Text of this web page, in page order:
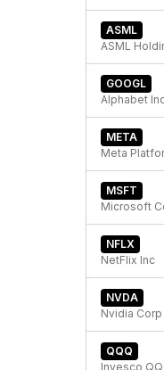
ASML
ASML
GOOGL
Alphabet
META
Meta
MSFT
Microsoft
NFLX
NetFlix Inc
NVDA
Nvidia Corp
QQQ
Invesco